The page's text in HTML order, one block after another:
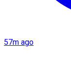
57m ago